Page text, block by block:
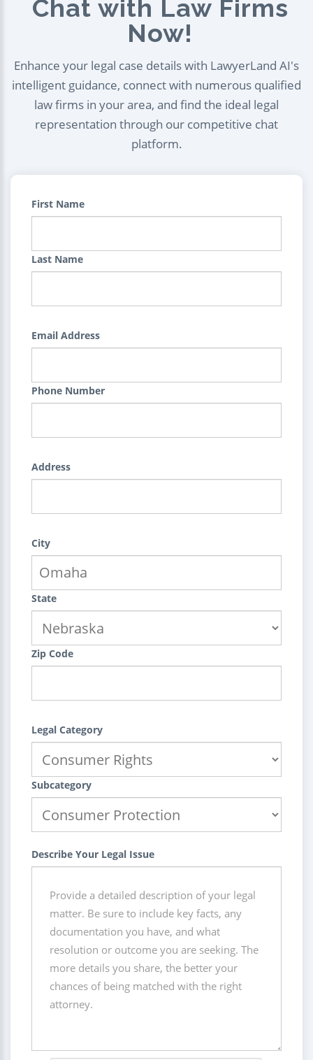
Chat with Law Firms
Now!
Enhance your legal case details with LawyerLand AI's
intelligent guidance, connect with numerous qualified
law firms in your area, and find the ideal legal
representation through our competitive chat
platform.
First Name
Last Name
Email Address
Phone Number
Address
City
State
Zip Code
Legal Category
Subcategory
Describe Your Legal Issue